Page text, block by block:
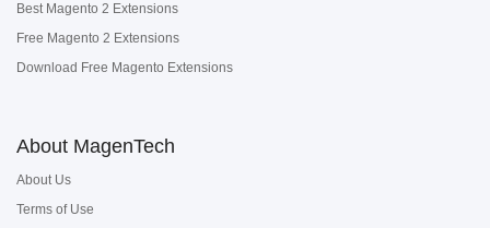
Best Magento 2 Extensions
Free Magento 2 Extensions
Download Free Magento Extensions
About MagenTech
About Us
Terms of Use